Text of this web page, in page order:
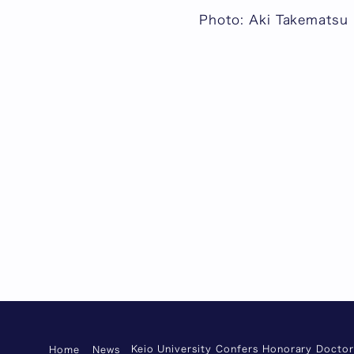
Photo: Aki Takematsu
Home News Keio University Confers Honorary